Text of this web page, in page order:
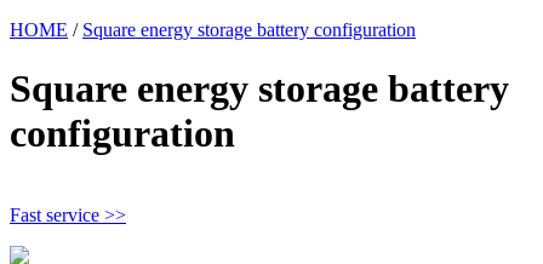
HOME / Square energy storage battery configuration
Square energy storage battery
configuration
Fast service >>